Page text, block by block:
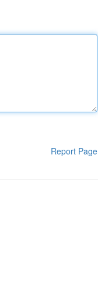
Report Page